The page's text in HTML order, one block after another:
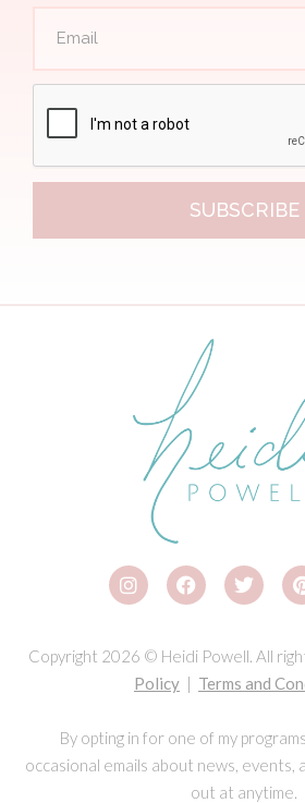
SUBSCRIBE
Copyright 2026 © Heidi Powell. All
Policy | Terms and
By opting in for one of my
occasional emails about news, events,
out at anytime.